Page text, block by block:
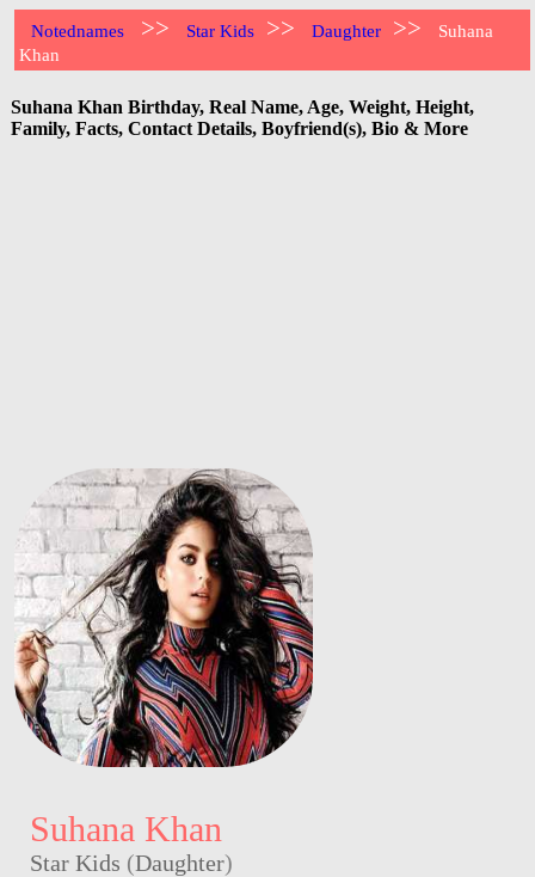
Notednames >> Star Kids >> Daughter >>
Suhana
Khan
Suhana Khan Birthday, Real Name, Age, Weight, Height,
Family, Facts, Contact Details, Boyfriend(s), Bio & More
Suhana Khan
Star Kids (Daughter)